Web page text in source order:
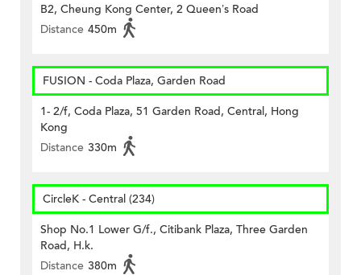
B2, Cheung Kong Center, 2 Queen’s Road
Distance 450m
FUSION - Coda Plaza, Garden Road
1- 2/f, Coda Plaza, 51 Garden Road, Central, Hong
Kong
Distance 330m
CircleK - Central (234)
Shop No.1 Lower G/f., Citibank Plaza, Three Garden
Road, H.k.
Distance 380m